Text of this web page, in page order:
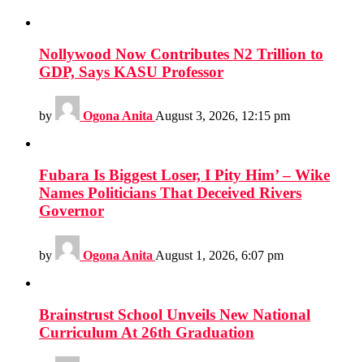
Nollywood Now Contributes N2 Trillion to
GDP, Says KASU Professor
by Ogona AnitaAugust 3, 2026, 12:15 pm
Fubara Is Biggest Loser, I Pity Him’ – Wike
Names Politicians That Deceived Rivers
Governor
by Ogona Anita August 1, 2026, 6:07 pm
Brainstrust School Unveils New National
Curriculum At 26th Graduation